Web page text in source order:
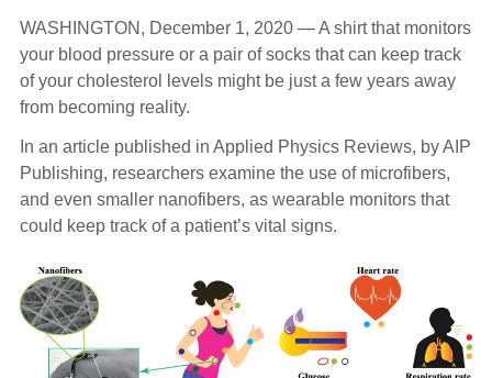
WASHINGTON, December 1, 2020 — A shirt that monitors
your blood pressure or a pair of socks that can keep track
of your cholesterol levels might be just a few years away
from becoming reality.
In an article published in Applied Physics Reviews, by AIP
Publishing, researchers examine the use of microfibers,
and even smaller nanofibers, as wearable monitors that
could keep track of a patient’s vital signs.